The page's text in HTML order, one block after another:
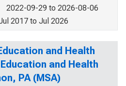
2022-09-29 to 2026-08-06
2017 to Jul 2026
and Health
and Health
PA (MSA)